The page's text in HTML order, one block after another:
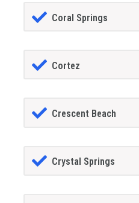
Coral Springs
Cortez
Crescent Beach
Crystal Springs